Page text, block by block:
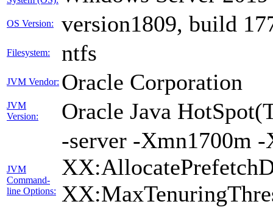
OS Version: version1809, build
Filesystem: ntfs
JVM Vendor: Oracle Corporation
JVM
Version:
Oracle Java
JVM
Command-
line Options:
-server -Xmn1700m